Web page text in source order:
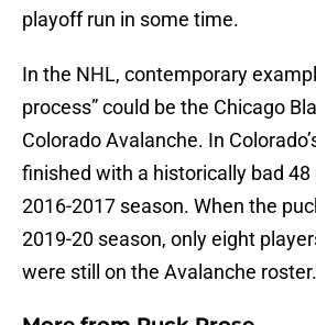
playoff run in some time.
In the NHL, contemporary
process” could be the Chicago
Colorado Avalanche. In
finished with a historically bad 48
2016-2017 season. When the
2019-20 season, only eight
were still on the Avalanche roster.